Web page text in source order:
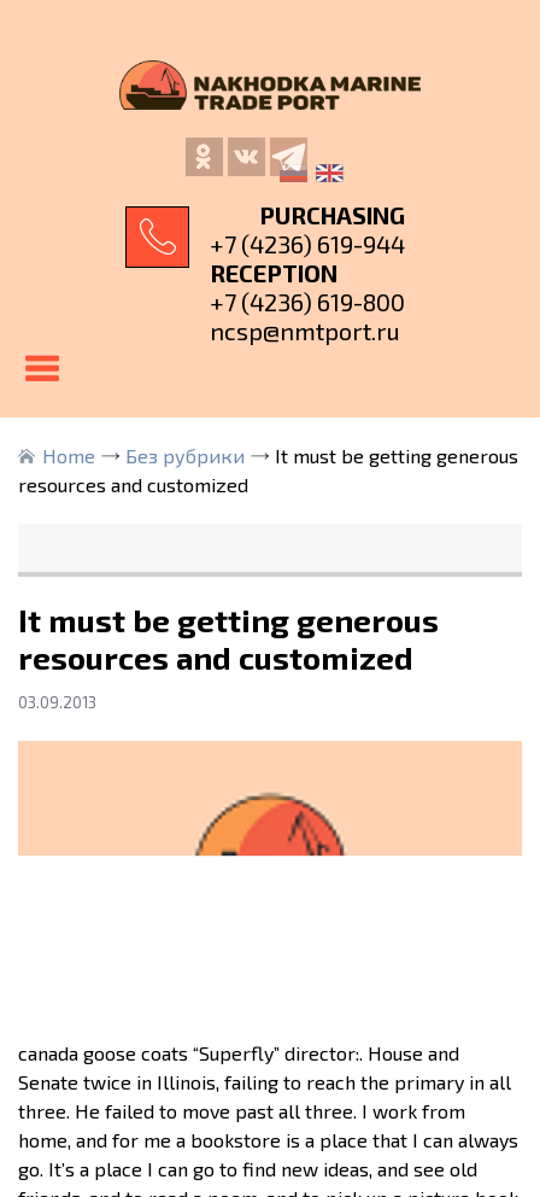
PURCHASING
+7 (4236) 619-944
RECEPTION
+7 (4236) 619-800
ncsp@nmtport.ru
Home Без рубрики
It must be getting generous
resources and customized
It must be getting generous
resources and customized
03.09.2013
canada goose coats “Superfly” director:. House and
Senate twice in Illinois, failing to reach the primary in all
three. He failed to move past all three. I work from
home, and for me a bookstore is a place that I can always
go. It’s a place I can go to find new ideas, and see old